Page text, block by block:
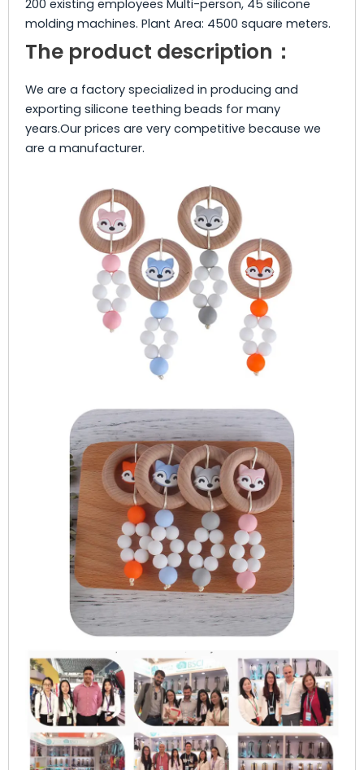
200 existing employees Multi-person, 45 silicone
molding machines. Plant Area: 4500 square meters.
The product description：
We are a factory specialized in producing and
exporting silicone teething beads for many
years.Our prices are very competitive because we
are a manufacturer.